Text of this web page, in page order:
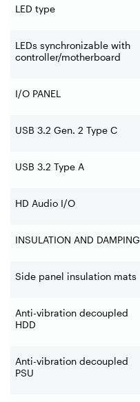
LED type
LEDs synchronizable with
controller/motherboard
I/O PANEL
USB 3.2 Gen. 2 Type C
USB 3.2 Type A
HD Audio I/O
INSULATION AND DAMPING
Side panel insulation mats
Anti-vibration decoupled
HDD
Anti-vibration decoupled
PSU